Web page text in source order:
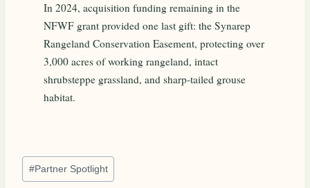
In 2024, acquisition funding remaining in the
NFWF grant provided one last gift: the Synarep
Rangeland Conservation Easement, protecting over
3,000 acres of working rangeland, intact
shrubsteppe grassland, and sharp-tailed grouse
habitat.
Post
Tags:
#Partner Spotlight